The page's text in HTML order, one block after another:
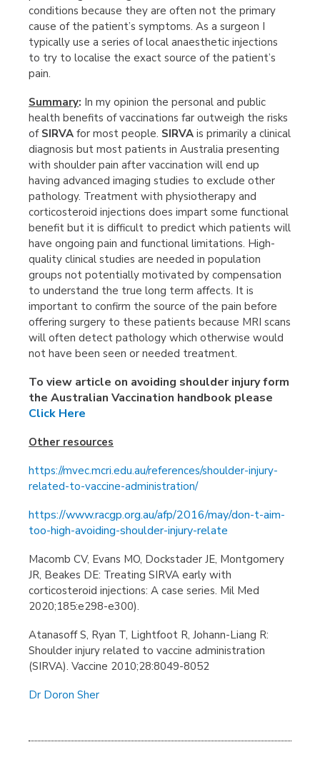
conditions because they are often not the primary
cause of the patient’s symptoms. As a surgeon I
typically use a series of local anaesthetic injections
to try to localise the exact source of the patient’s
pain.
Summary: In my opinion the personal and public
health benefits of vaccinations far outweigh the risks
of SIRVA for most people. SIRVA is primarily a clinical
diagnosis but most patients in Australia presenting
with shoulder pain after vaccination will end up
having advanced imaging studies to exclude other
pathology. Treatment with physiotherapy and
corticosteroid injections does impart some functional
benefit but it is difficult to predict which patients will
have ongoing pain and functional limitations. High-
quality clinical studies are needed in population
groups not potentially motivated by compensation
to understand the true long term affects. It is
important to confirm the source of the pain before
offering surgery to these patients because MRI scans
will often detect pathology which otherwise would
not have been seen or needed treatment.
To view article on avoiding shoulder injury form
the Australian Vaccination handbook please
Click Here
Other resources
https://mvec.mcri.edu.au/references/shoulder-injury-
related-to-vaccine-administration/
https://www.racgp.org.au/afp/2016/may/don-t-aim-
too-high-avoiding-shoulder-injury-relate
Macomb CV, Evans MO, Dockstader JE, Montgomery
JR, Beakes DE: Treating SIRVA early with
corticosteroid injections: A case series. Mil Med
2020;185:e298-e300).
Atanasoff S, Ryan T, Lightfoot R, Johann-Liang R:
Shoulder injury related to vaccine administration
(SIRVA). Vaccine 2010;28:8049-8052
Dr Doron Sher